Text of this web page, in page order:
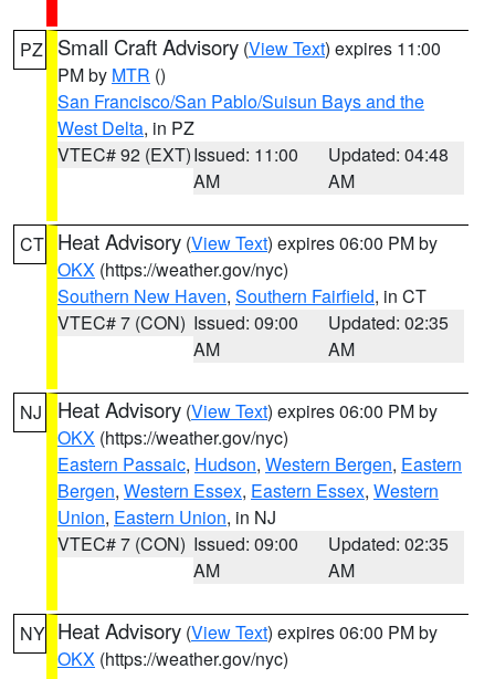
PZ Small Craft Advisory (View Text) expires 11:00
PM by MTR ()
San Francisco/San Pablo/Suisun Bays and the
West Delta, in PZ
VTEC# 92 (EXT)Issued: 11:00
AM
Updated: 04:48
AM
CT Heat Advisory (View Text) expires 06:00 PM by
OKX (https://weather.gov/nyc)
Southern New Haven, Southern Fairfield, in CT
VTEC# 7 (CON) Issued: 09:00
AM
Updated: 02:35
AM
NJ Heat Advisory (View Text) expires 06:00 PM by
OKX (https://weather.gov/nyc)
Eastern Passaic, Hudson, Western Bergen, Eastern
Bergen, Western Essex, Eastern Essex, Western
Union, Eastern Union, in NJ
VTEC# 7 (CON) Issued: 09:00
AM
Updated: 02:35
AM
NY Heat Advisory (View Text) expires 06:00 PM by
OKX (https://weather.gov/nyc)